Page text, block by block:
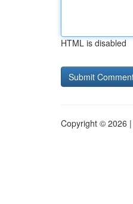
HTML is disabled
Copyright © 2026 |